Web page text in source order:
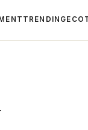
TRENDING